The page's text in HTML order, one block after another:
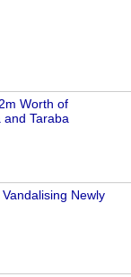
Worth of
Taraba
Newly